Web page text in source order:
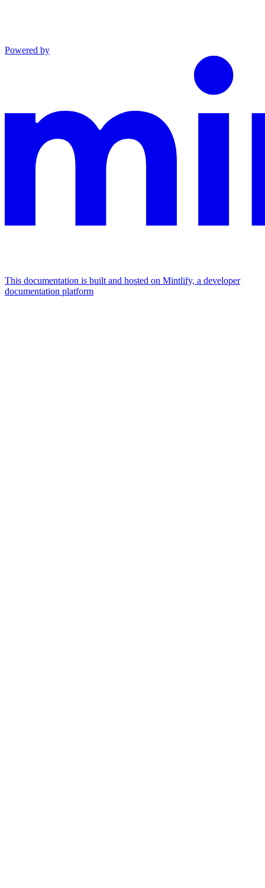
Powered by
This documentation is built and hosted on Mintlify, a developer
documentation platform